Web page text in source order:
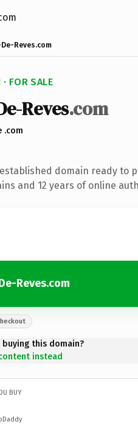
Reves.com
FOR SALE
Reves.com
.com
domain ready to
and 12 years of online
Reves.com
this domain?
instead
BUY